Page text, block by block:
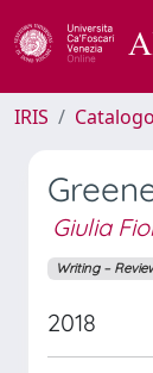
IRIS
Giulia
Writing –
2018